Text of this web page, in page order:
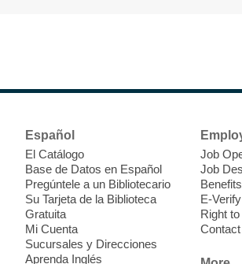
Español
El Catálogo
Base de Datos en Español
Pregúntele a un Bibliotecario
Su Tarjeta de la Biblioteca
Gratuita
Mi Cuenta
Sucursales y Direcciones
Aprenda Inglés
Job
Job
Benefits
E-Verify
Right